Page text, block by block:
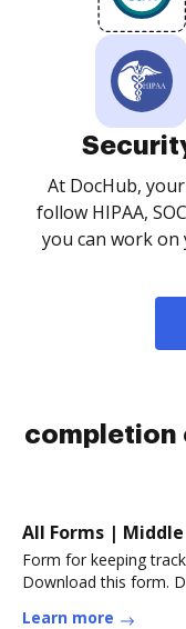
At DocHub,
follow HIPAA,
you can work on
completion
All Forms |
Form for keeping
Download this form.
Learn more